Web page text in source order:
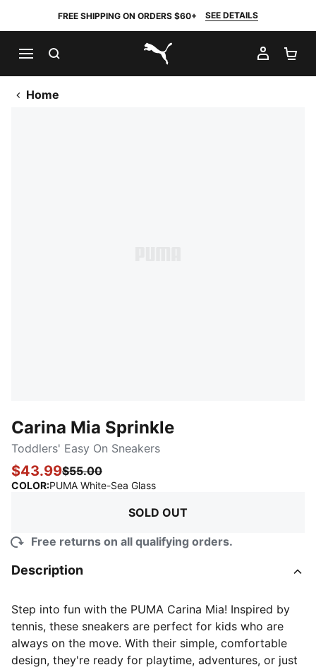
FREE SHIPPING ON ORDERS $60+ SEE DETAILS
PUMA.com
MY
Home
Carina Mia Sprinkle
Toddlers' Easy On Sneakers
$43.99$55.00
COLOR:PUMA White-Sea Glass:
SOLD OUT
Free returns on all qualifying orders.
Description
Step into fun with the PUMA Carina Mia! Inspired by
tennis, these sneakers are perfect for kids who are
always on the move. With their simple, comfortable
design, they're ready for playtime, adventures, or just